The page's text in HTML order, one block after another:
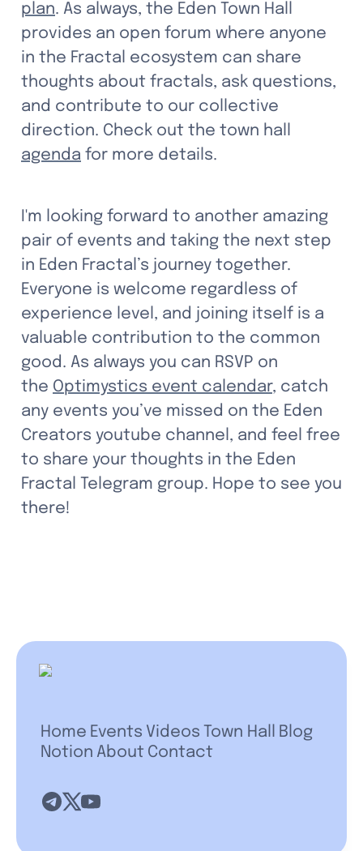
plan. As always, the Eden Town Hall
provides an open forum where anyone
in the Fractal ecosystem can share
thoughts about fractals, ask questions,
and contribute to our collective
agenda for more details.
I'm looking forward to another amazing
pair of events and taking the next step
in Eden Fractal’s journey together.
Everyone is welcome regardless of
experience level, and joining itself is a
valuable contribution to the common
good. As always you can RSVP on
the Optimystics event calendar, catch
any events you’ve missed on the Eden
Creators youtube channel, and feel free
to share your thoughts in the Eden
Fractal Telegram group. Hope to see you
there!
Home Events Videos Town Hall
Blog
Notion About Contact